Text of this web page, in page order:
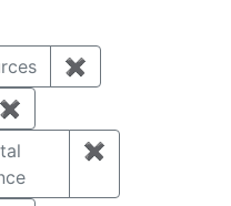
✖
✖
✖